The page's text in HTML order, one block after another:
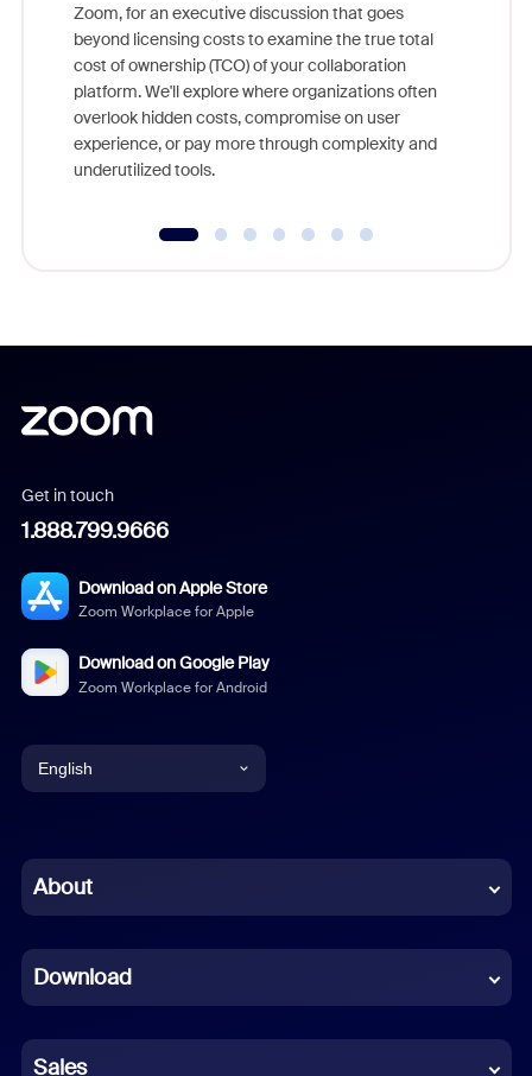
Zoom, for an executive discussion that goes
beyond licensing costs to examine the true total
cost of ownership (TCO) of your collaboration
platform. We'll explore where organizations often
overlook hidden costs, compromise on user
experience, or pay more through complexity and
underutilized tools.
Get in touch
1.888.799.9666
Download on Apple Store
Zoom Workplace for Apple
Download on Google Play
Zoom Workplace for Android
English
Chinese (Simplified)
French
German
About
Download
Sales